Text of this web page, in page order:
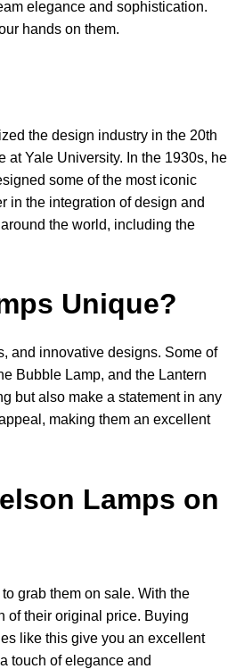
elegance and sophistication.
hands on them.
the design industry in the 20th
at Yale University. In the 1930s, he
some of the most iconic
in the integration of design and
the world, including the
Unique?
and innovative designs. Some of
Bubble Lamp, and the Lantern
but also make a statement in any
making them an excellent
Lamps on
grab them on sale. With the
of their original price. Buying
like this give you an excellent
touch of elegance and